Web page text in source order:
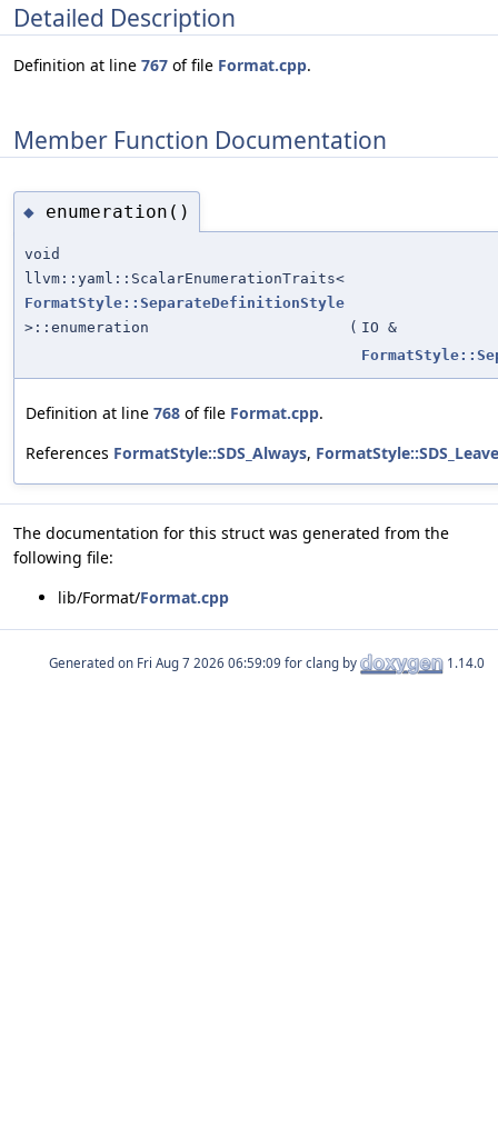
Detailed Description
Definition at line 767 of file Format.cpp.
Member Function Documentation
◆ enumeration()
void
llvm::yaml::ScalarEnumerationTraits<
FormatStyle::SeparateDefinitionStyle
>::enumeration
( IO &
Definition at line 768 of file Format.cpp.
References FormatStyle::SDS_Always, FormatStyle::SDS_Leave
The documentation for this struct was generated from the
following file:
lib/Format/Format.cpp
Generated on for clang by 1.14.0